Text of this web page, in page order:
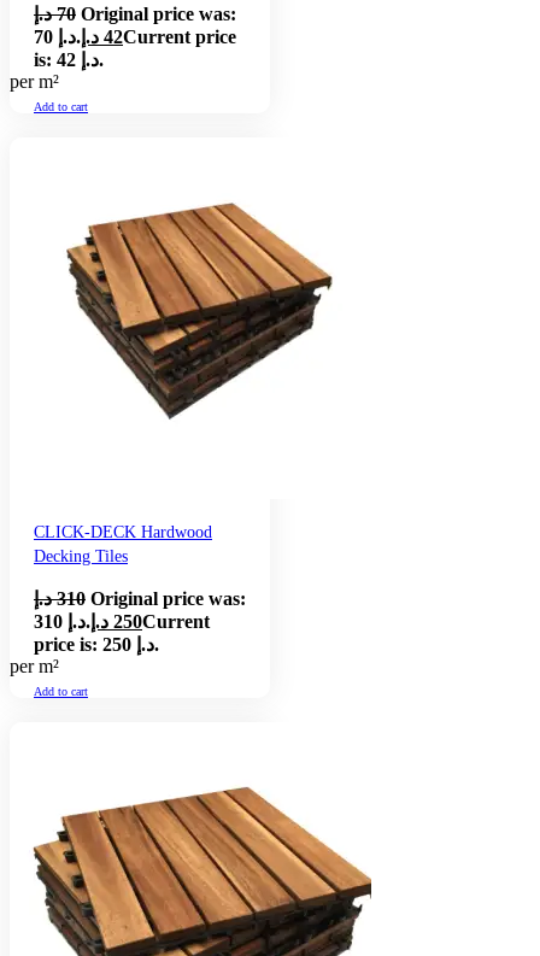
70 د.إ
Original price was:
70 د.إ.
42 د.إ
Current price
is: 42 د.إ.
per m²
Add to cart
CLICK-DECK Hardwood
Decking Tiles
310 د.إ
Original price was:
310 د.إ.
250 د.إ
Current
price is: 250 د.إ.
per m²
Add to cart